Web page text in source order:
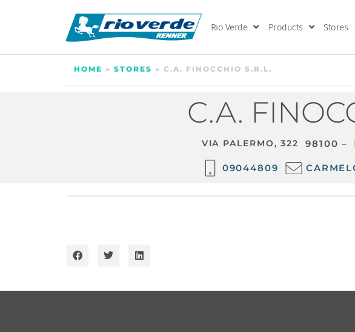
Rio Verde Products Stores
HOME » STORES » C.A. FINOCCHIO S.R.L.
C.A.
VIA PALERMO, 322 98100 –
09044809